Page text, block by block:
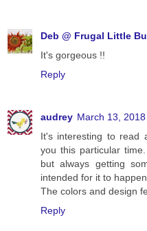
Deb @ Frugal Little
It's gorgeous !!
Reply
audrey March 13,
It's interesting to read
you this particular
but always getting
intended for it to
The colors and design
Reply